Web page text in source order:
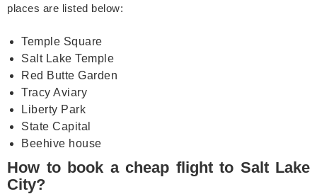
places are listed below:
Temple Square
Salt Lake Temple
Red Butte Garden
Tracy Aviary
Liberty Park
State Capital
Beehive house
How to book a cheap flight to Salt Lake
City?